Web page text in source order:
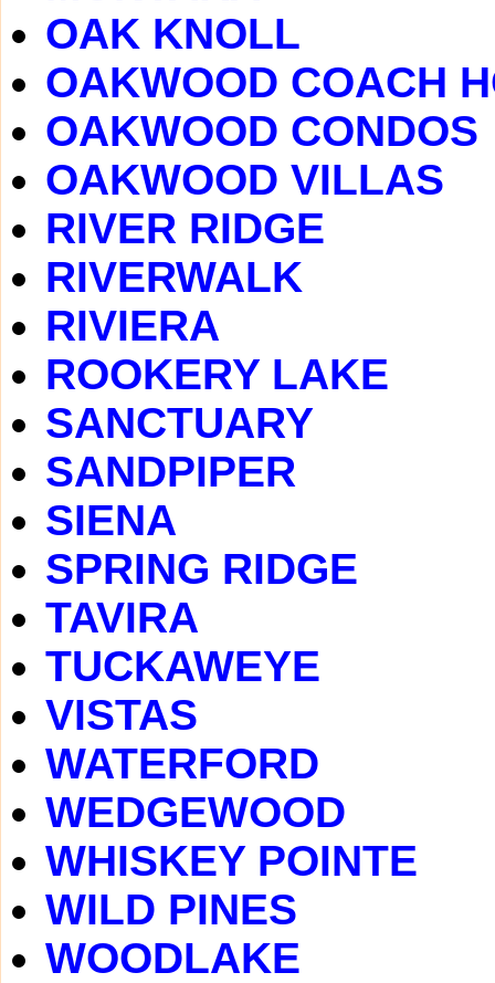
OAK KNOLL
OAKWOOD COACH
OAKWOOD CONDOS
OAKWOOD VILLAS
RIVER RIDGE
RIVERWALK
RIVIERA
ROOKERY LAKE
SANCTUARY
SANDPIPER
SIENA
SPRING RIDGE
TAVIRA
TUCKAWEYE
VISTAS
WATERFORD
WEDGEWOOD
WHISKEY POINTE
WILD PINES
WOODLAKE